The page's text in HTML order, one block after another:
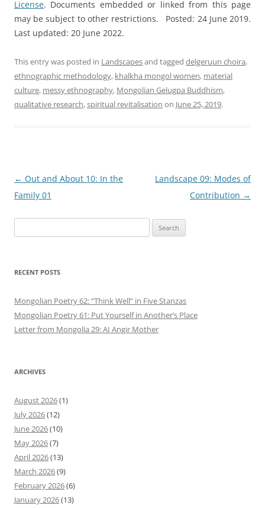
License. Documents embedded or linked from this page
may be subject to other restrictions. Posted: 24 June 2019.
Last updated: 20 June 2022.
This entry was posted in Landscapesand tagged delgeruun choira,
ethnographic methodology, khalkha mongol women, material
culture, messy ethnography, Mongolian Gelugpa Buddhism,
qualitative research,spiritual revitalisation on June 25, 2019.
Post
navigation
← Out and About 10: In the
Family 01
Landscape 09: Modes of
Contribution →
for:
RECENT POSTS
Mongolian Poetry 62: “Think Well” in Five Stanzas
Mongolian Poetry 61: Put Yourself in Another’s Place
Letter from Mongolia 29: AI Angir Mother
ARCHIVES
August 2026(1)
July 2026(12)
June 2026(10)
May 2026(7)
April 2026(13)
March 2026(9)
February 2026(6)
January 2026(13)